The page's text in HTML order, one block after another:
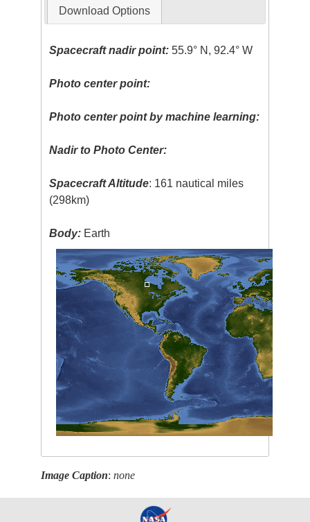
Download Options
Spacecraft nadir point: 55.9° N, 92.4° W
Photo center point:
Photo center point by machine learning:
Nadir to Photo Center:
Spacecraft Altitude: 161 nautical miles
(298km)
Body: Earth
Image Caption:none